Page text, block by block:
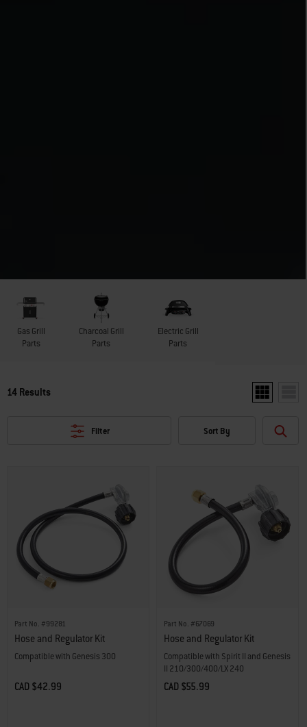
Gas Grill
Parts
Charcoal Grill
Parts
Electric Grill
Parts
14 Results Show two
Filter Sort By
Part No. #99281
Hose and Regulator Kit
Compatible with Genesis 300
CAD $42.99
Part No. #67069
Hose and Regulator Kit
Compatible with Spirit II and Genesis
II 210/300/400/LX 240
CAD $55.99